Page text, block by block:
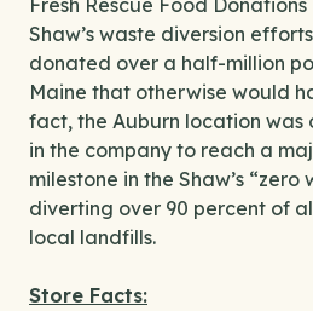
Fresh Rescue Food
Shaw’s waste diversion
donated over a half-million
Maine that otherwise would
fact, the Auburn location was
in the company to reach a
milestone in the Shaw’s
diverting over 90 percent of
local landfills.
Store Facts: